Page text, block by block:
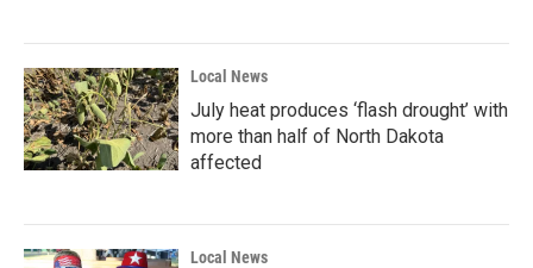
Local News
July heat produces ‘flash drought’ with
more than half of North Dakota
affected
Local News